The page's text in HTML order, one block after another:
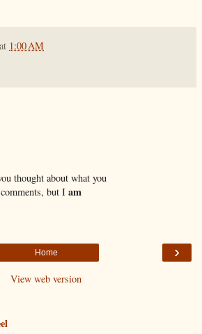
at 1:00 AM
thought about what you
but I am
›
Home
View web version